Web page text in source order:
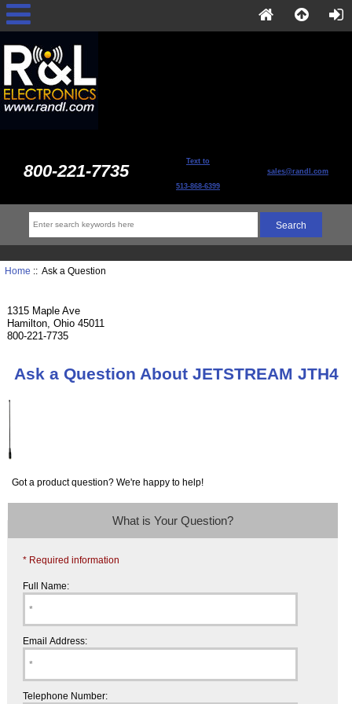
800-221-7735 Text to
513-868-6399
sales@randl.com
Home :: Ask a Question
1315 Maple Ave
Hamilton, Ohio 45011
800-221-7735
Ask a Question About JETSTREAM JTH4
Got a product question? We're happy to help!
What is Your Question?
* Required information
Full Name:
Email Address:
Telephone Number: